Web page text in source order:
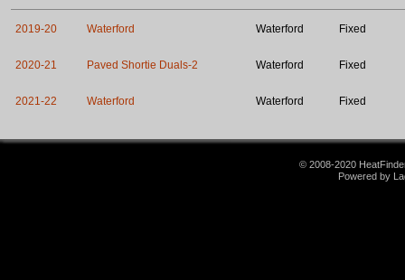
2019-20 Waterford Waterford Fixed
2020-21 Paved Shortie Duals-2 Waterford Fixed
2021-22 Waterford Waterford Fixed
© 2008-2020
Powered by